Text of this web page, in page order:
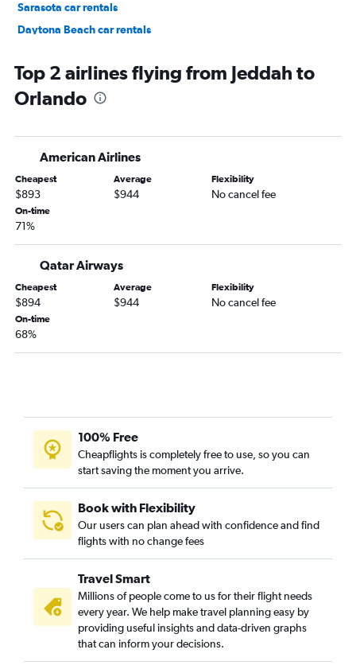
Sarasota car rentals
Daytona Beach car rentals
Top 2 airlines flying from Jeddah to
Orlando
American Airlines
Cheapest
$893
Average
$944
Flexibility
No cancel fee
On-time
71%
Qatar Airways
Cheapest
$894
Average
$944
Flexibility
No cancel fee
On-time
68%
100% Free
Cheapflights is completely free to use, so you can
start saving the moment you arrive.
Book with Flexibility
Our users can plan ahead with confidence and find
flights with no change fees
Travel Smart
Millions of people come to us for their flight needs
every year. We help make travel planning easy by
providing useful insights and data-driven graphs
that can inform your decisions.